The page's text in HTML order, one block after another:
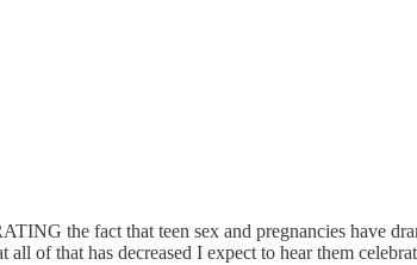
the fact that teen sex and pregnancies have
of that has decreased I expect to hear them